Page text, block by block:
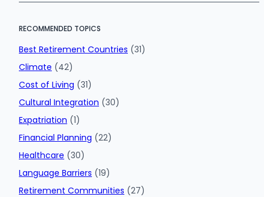
RECOMMENDED TOPICS
Best Retirement Countries (31)
Climate (42)
Cost of Living (31)
Cultural Integration (30)
Expatriation (1)
Financial Planning (22)
Healthcare (30)
Language Barriers (19)
Retirement Communities (27)